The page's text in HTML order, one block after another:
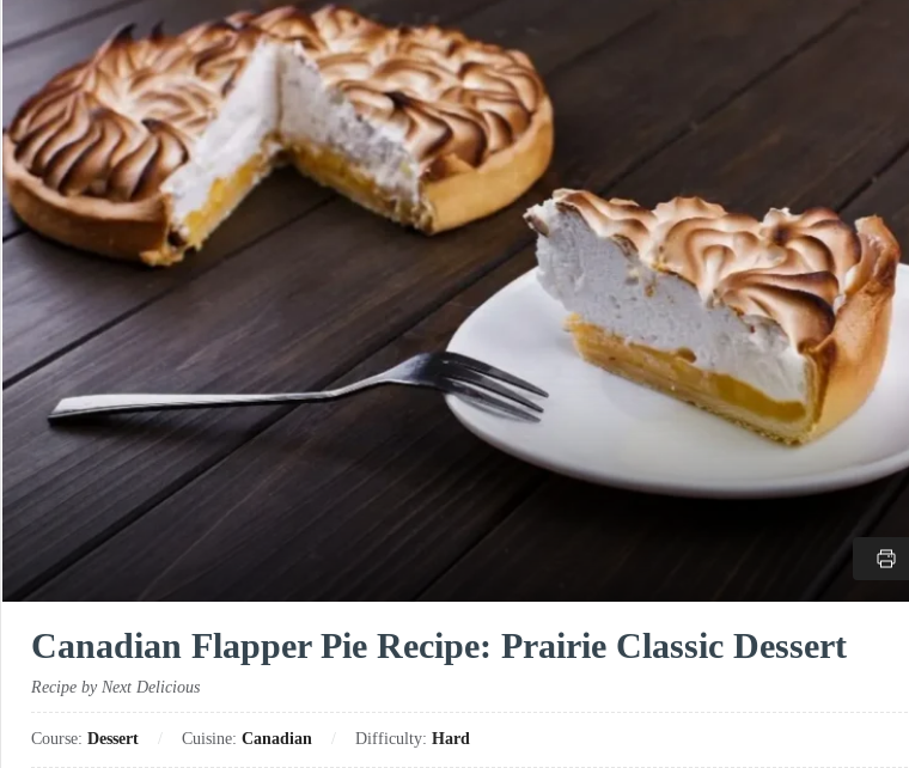
Canadian Flapper Pie Recipe: Prairie Classic Dessert
Recipe by Next Delicious
Course: Dessert Cuisine: Canadian Difficulty: Hard